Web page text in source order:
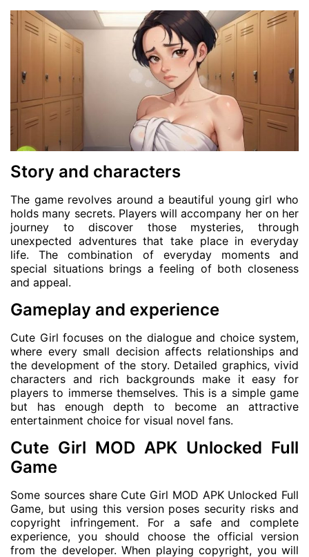
Story and characters
The game revolves around a beautiful young girl who
holds many secrets. Players will accompany her on her
journey to discover those mysteries, through
unexpected adventures that take place in everyday
life. The combination of everyday moments and
special situations brings a feeling of both closeness
and appeal.
Gameplay and experience
Cute Girl focuses on the dialogue and choice system,
where every small decision affects relationships and
the development of the story. Detailed graphics, vivid
characters and rich backgrounds make it easy for
players to immerse themselves. This is a simple game
but has enough depth to become an attractive
entertainment choice for visual novel fans.
Cute Girl MOD APK Unlocked Full
Game
Some sources share Cute Girl MOD APK Unlocked Full
Game, but using this version poses security risks and
copyright infringement. For a safe and complete
experience, you should choose the official version
from the developer. When playing copyright, you will